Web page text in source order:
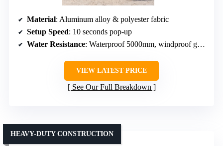
Material: Aluminum alloy & polyester fabric
Setup Speed: 10 seconds pop-up
Water Resistance: Waterproof 5000mm, windproof grade 6
VIEW LATEST PRICE
See Our Full Breakdown
HEAVY-DUTY CONSTRUCTION